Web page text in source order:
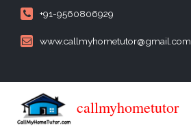
+91-9560806929
www.callmyhometutor@gmail.com
callmyhometutor